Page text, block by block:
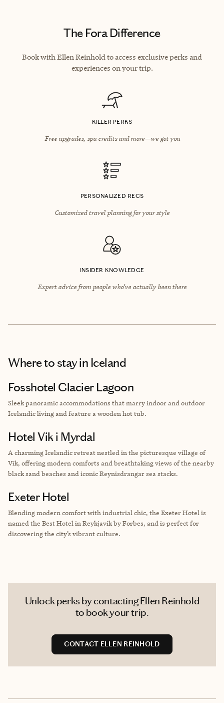
The Fora Difference
Book with Ellen Reinhold to access exclusive perks and
experiences on your trip.
KILLER PERKS
Free upgrades, spa credits and more—we got you
PERSONALIZED RECS
Customized travel planning for your style
INSIDER KNOWLEDGE
Expert advice from people who’ve actually been there
Where to stayin Iceland
Fosshotel Glacier Lagoon
Sleek panoramic accommodations that marry indoor and outdoor
Icelandic living and feature a wooden hot tub.
Hotel Vik i Myrdal
A charming Icelandic retreat nestled in the picturesque village of
Vík, offering modern comforts and breathtaking views of the nearby
black sand beaches and iconic Reynisdrangar sea stacks.
Exeter Hotel
Blending modern comfort with industrial chic, the Exeter Hotel is
named the Best Hotel in Reykjavik by Forbes, and is perfect for
discovering the city’s vibrant culture.
Unlock perks by contacting Ellen Reinhold
to book your trip.
CONTACT ELLEN REINHOLD